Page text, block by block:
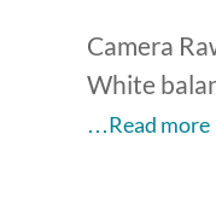
Camera
White
…Read more